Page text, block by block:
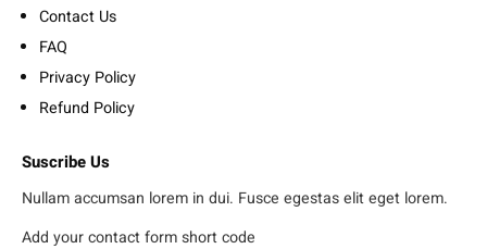
Contact Us
FAQ
Privacy Policy
Refund Policy
Suscribe Us
Nullam accumsan lorem in dui. Fusce egestas elit eget lorem.
Add your contact form short code